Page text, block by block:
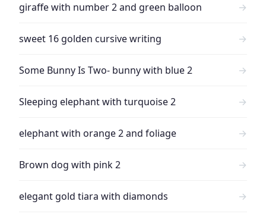
giraffe with number 2 and green balloon →
sweet 16 golden cursive writing →
Some Bunny Is Two- bunny with blue 2 →
Sleeping elephant with turquoise 2 →
elephant with orange 2 and foliage →
Brown dog with pink 2 →
elegant gold tiara with diamonds →